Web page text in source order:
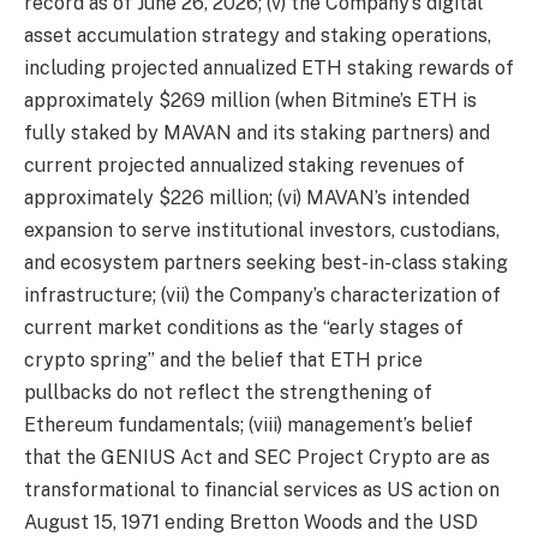
asset accumulation strategy and staking operations,
including projected annualized ETH staking rewards of
approximately $269 million (when Bitmine’s ETH is
fully staked by MAVAN and its staking partners) and
current projected annualized staking revenues of
approximately $226 million; (vi) MAVAN’s intended
expansion to serve institutional investors, custodians,
and ecosystem partners seeking best-in-class staking
infrastructure; (vii) the Company’s characterization of
current market conditions as the “early stages of
crypto spring” and the belief that ETH price
pullbacks do not reflect the strengthening of
Ethereum fundamentals; (viii) management’s belief
that the GENIUS Act and SEC Project Crypto are as
transformational to financial services as US action on
August 15, 1971 ending Bretton Woods and the USD